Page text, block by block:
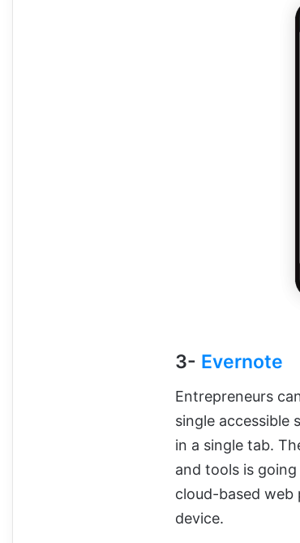
3- Evernote
Entrepreneurs
single accessible
in a single tab.
and tools is
cloud-based
device.